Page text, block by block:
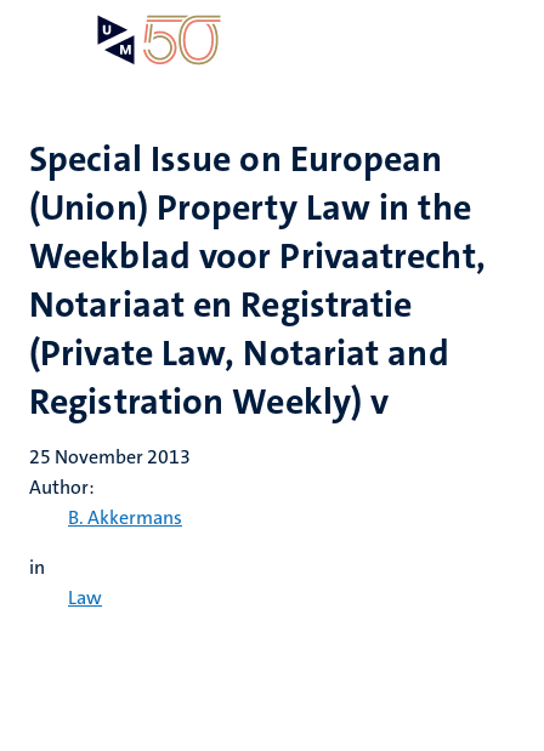
Special Issue on European
(Union) Property Law in the
Weekblad voor Privaatrecht,
Notariaat en Registratie
(Private Law, Notariat and
Registration Weekly) v
25 November 2013
Author:
B. Akkermans
in
Law